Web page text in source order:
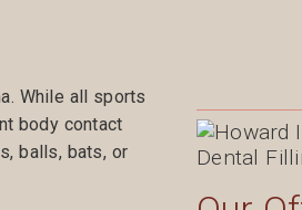
While all sports
body contact
balls, bats, or